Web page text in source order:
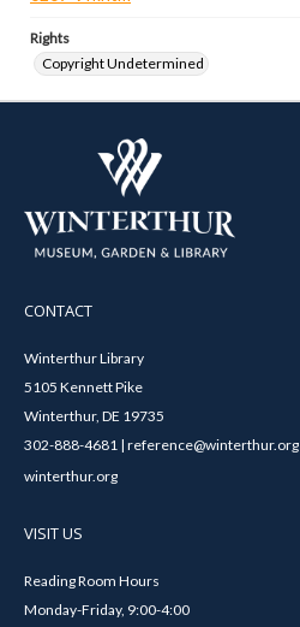
Rights
Copyright Undetermined
CONTACT
Winterthur Library
5105 Kennett Pike
Winterthur, DE 19735
302-888-4681 | reference@winterthur.org
winterthur.org
VISIT US
Reading Room Hours
Monday-Friday, 9:00-4:00